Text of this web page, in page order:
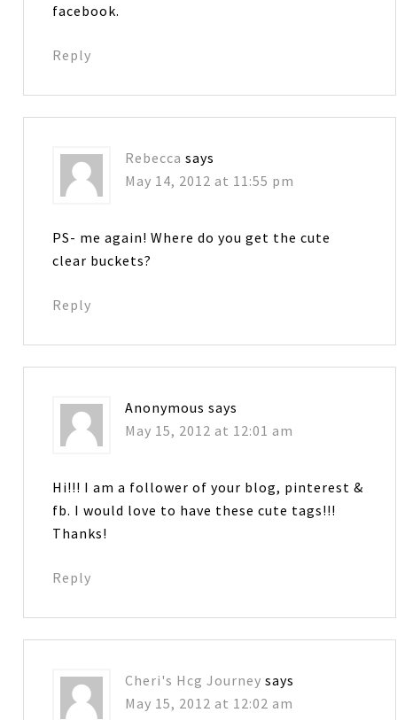
facebook.
Reply
Rebecca says
May 14, 2012 at 11:55 pm
PS- me again! Where do you get the cute
clear buckets?
Reply
Anonymous says
May 15, 2012 at 12:01 am
Hi!!! I am a follower of your blog, pinterest &
fb. I would love to have these cute tags!!!
Thanks!
Reply
Cheri's Hcg Journey says
May 15, 2012 at 12:02 am